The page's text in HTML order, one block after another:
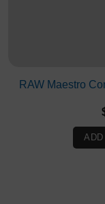
RAW Maestro